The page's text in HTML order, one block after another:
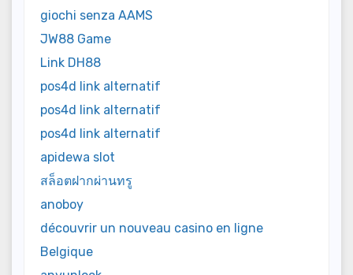
giochi senza AAMS
JW88 Game
Link DH88
pos4d link alternatif
pos4d link alternatif
pos4d link alternatif
apidewa slot
สล็อตฝากผ่านทรู
anoboy
découvrir un nouveau casino en ligne
Belgique